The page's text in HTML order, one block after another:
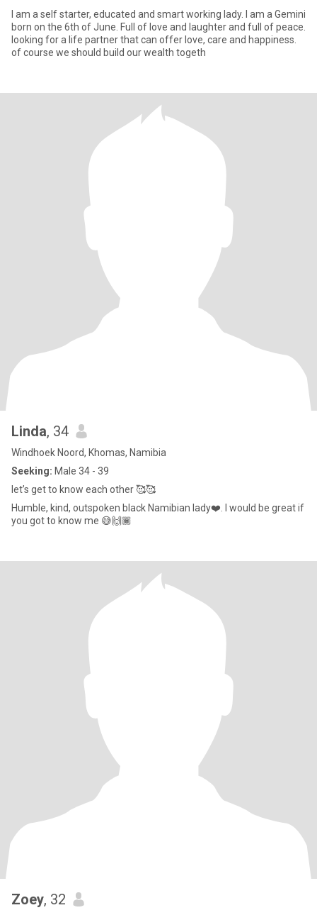
I am a self starter, educated and smart working lady. I am a Gemini
born on the 6th of June. Full of love and laughter and full of peace.
looking for a life partner that can offer love, care and happiness.
of course we should build our wealth togeth
Linda, 34
Windhoek Noord, Khomas, Namibia
Seeking: Male 34 - 39
let’s get to know each other 🥰🥰
Humble, kind, outspoken black Namibian lady❤️. I would be great if
you got to know me 😅🙌🏾
Zoey, 32